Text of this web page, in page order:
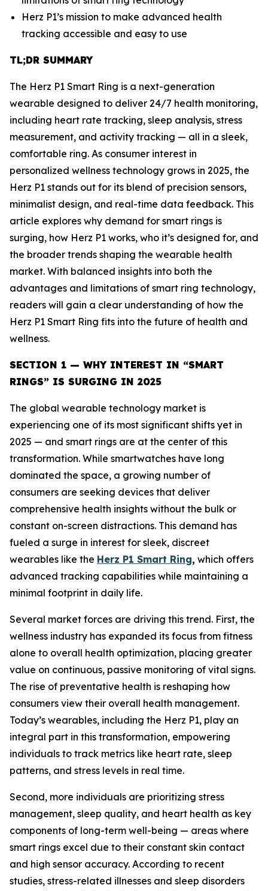
Herz P1’s mission to make advanced health
tracking accessible and easy to use
TL;DR SUMMARY
The Herz P1 Smart Ring is a next-generation
wearable designed to deliver 24/7 health monitoring,
including heart rate tracking, sleep analysis, stress
measurement, and activity tracking — all in a sleek,
comfortable ring. As consumer interest in
personalized wellness technology grows in 2025, the
Herz P1 stands out for its blend of precision sensors,
minimalist design, and real-time data feedback. This
article explores why demand for smart rings is
surging, how Herz P1 works, who it’s designed for, and
the broader trends shaping the wearable health
market. With balanced insights into both the
advantages and limitations of smart ring technology,
readers will gain a clear understanding of how the
Herz P1 Smart Ring fits into the future of health and
wellness.
SECTION 1 — WHY INTEREST IN “SMART
RINGS” IS SURGING IN 2025
The global wearable technology market is
experiencing one of its most significant shifts yet in
2025 — and smart rings are at the center of this
transformation. While smartwatches have long
dominated the space, a growing number of
consumers are seeking devices that deliver
comprehensive health insights without the bulk or
constant on-screen distractions. This demand has
fueled a surge in interest for sleek, discreet
wearables like the Herz P1 Smart Ring, which offers
advanced tracking capabilities while maintaining a
minimal footprint in daily life.
Several market forces are driving this trend. First, the
wellness industry has expanded its focus from fitness
alone to overall health optimization, placing greater
value on continuous, passive monitoring of vital signs.
The rise of preventative health is reshaping how
consumers view their overall health management.
Today’s wearables, including the Herz P1, play an
integral part in this transformation, empowering
individuals to track metrics like heart rate, sleep
patterns, and stress levels in real time.
Second, more individuals are prioritizing stress
management, sleep quality, and heart health as key
components of long-term well-being — areas where
smart rings excel due to their constant skin contact
and high sensor accuracy. According to recent
studies, stress-related illnesses and sleep disorders